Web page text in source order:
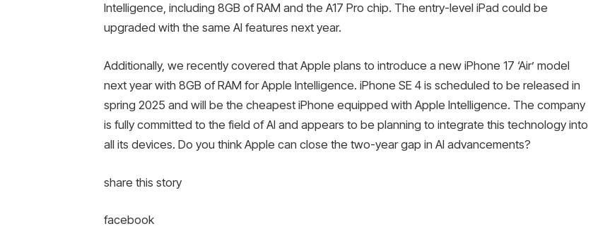
Intelligence, including 8GB of RAM and the A17 Pro chip. The entry-level iPad could be
upgraded with the same AI features next year.
Additionally, we recently covered that Apple plans to introduce a new iPhone 17 ‘Air’ model
next year with 8GB of RAM for Apple Intelligence. iPhone SE 4 is scheduled to be released in
spring 2025 and will be the cheapest iPhone equipped with Apple Intelligence. The company
is fully committed to the field of AI and appears to be planning to integrate this technology into
all its devices. Do you think Apple can close the two-year gap in AI advancements?
share this story
facebook